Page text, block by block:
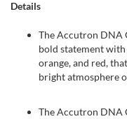
Details
The Accutron DNA
bold statement
orange, and red,
bright atmosphere
The Accutron DNA